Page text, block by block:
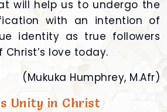
will help us to undergo the
with an intention of
identity as true followers
love today.
(Mukuka Humphrey, M.Afr)
Unity in Christ